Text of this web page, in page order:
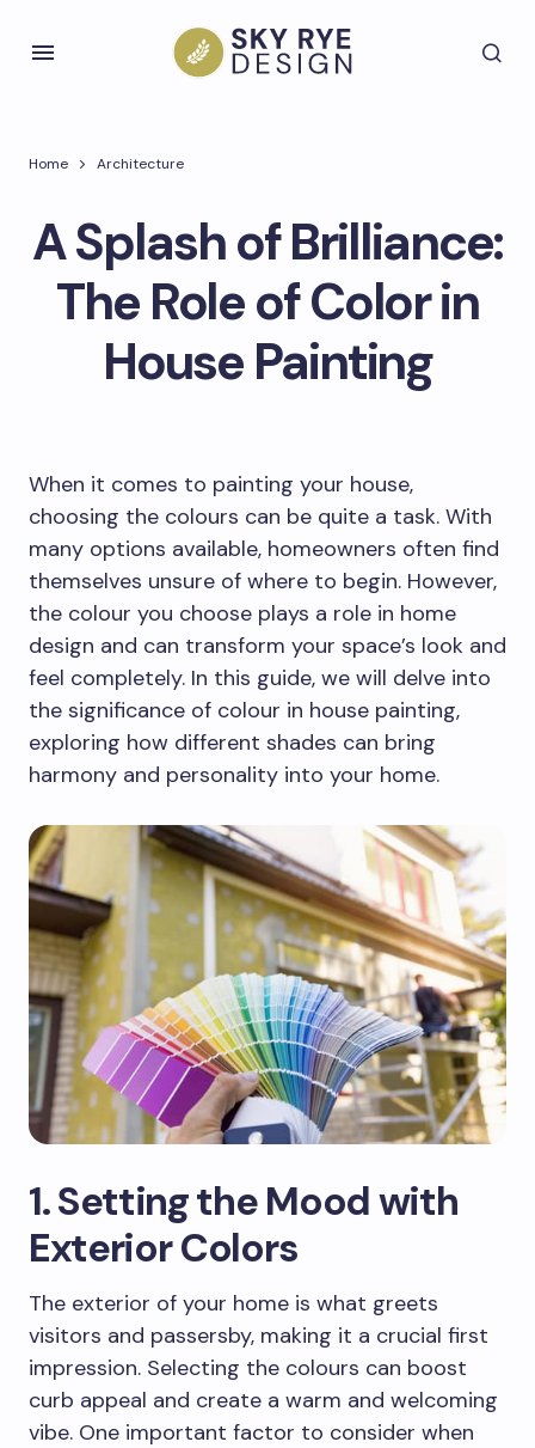
Home Architecture
A Splash of Brilliance:
The Role of Color in
House Painting
When it comes to painting your house,
choosing the colours can be quite a task. With
many options available, homeowners often find
themselves unsure of where to begin. However,
the colour you choose plays a role in home
design and can transform your space’s look and
feel completely. In this guide, we will delve into
the significance of colour in house painting,
exploring how different shades can bring
harmony and personality into your home.
1. Setting the Mood with
Exterior Colors
The exterior of your home is what greets
visitors and passersby, making it a crucial first
impression. Selecting the colours can boost
curb appeal and create a warm and welcoming
vibe. One important factor to consider when